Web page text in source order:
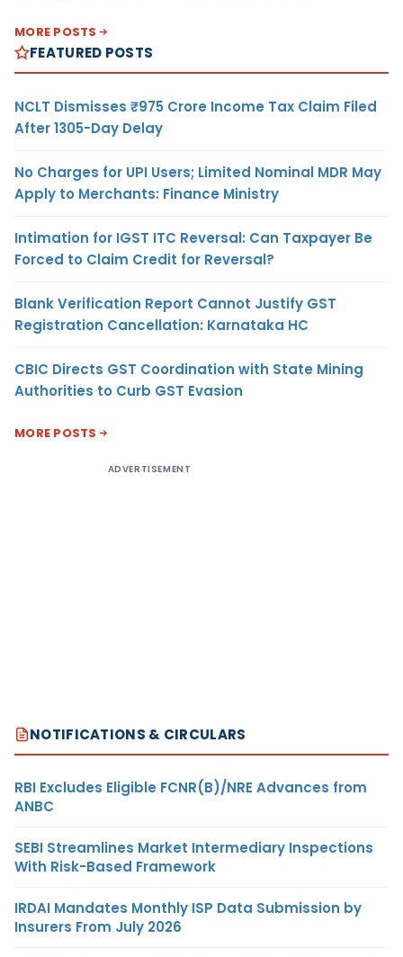
MORE POSTS
FEATURED POSTS
NCLT Dismisses ₹975 Crore Income Tax Claim Filed
After 1305-Day Delay
No Charges for UPI Users; Limited Nominal MDR May
Apply to Merchants: Finance Ministry
Intimation for IGST ITC Reversal: Can Taxpayer Be
Forced to Claim Credit for Reversal?
Blank Verification Report Cannot Justify GST
Registration Cancellation: Karnataka HC
CBIC Directs GST Coordination with State Mining
Authorities to Curb GST Evasion
MORE POSTS
ADVERTISEMENT
NOTIFICATIONS & CIRCULARS
RBI Excludes Eligible FCNR(B)/NRE Advances from
ANBC
SEBI Streamlines Market Intermediary Inspections
With Risk-Based Framework
IRDAI Mandates Monthly ISP Data Submission by
Insurers From July 2026